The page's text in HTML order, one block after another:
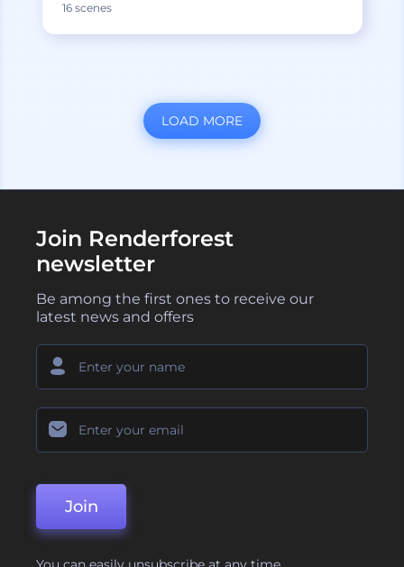
16 scenes
LOAD MORE
Join Renderforest
newsletter
Be among the first ones to receive our
latest news and offers
Join